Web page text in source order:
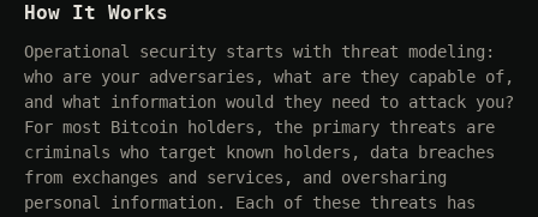
How It Works
Operational security starts with threat modeling:
who are your adversaries, what are they capable of,
and what information would they need to attack you?
For most Bitcoin holders, the primary threats are
criminals who target known holders, data breaches
from exchanges and services, and oversharing
personal information. Each of these threats has